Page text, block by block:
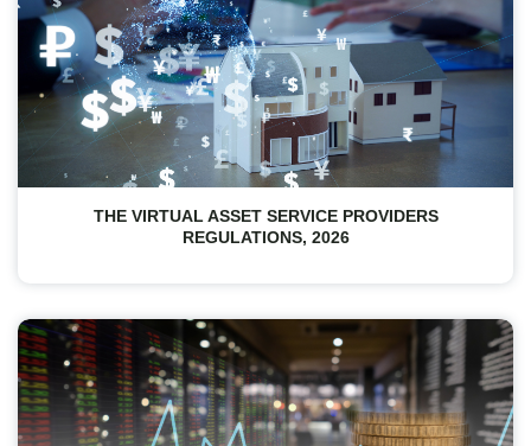
THE VIRTUAL ASSET SERVICE PROVIDERS
REGULATIONS, 2026